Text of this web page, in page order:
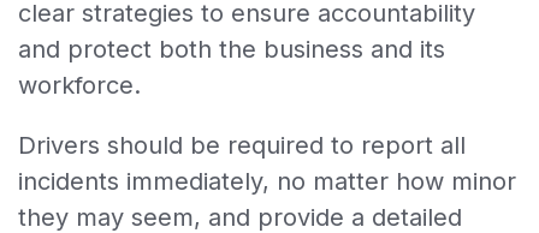
clear strategies to ensure accountability
and protect both the business and its
workforce.
Drivers should be required to report all
incidents immediately, no matter how minor
they may seem, and provide a detailed